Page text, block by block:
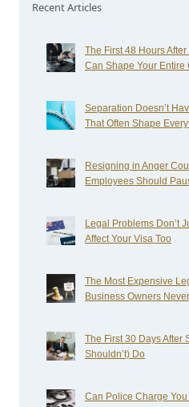
Recent Articles
The First 48 Hours
Can Shape Your Entire
Separation Doesn’t
That Often Shape
Resigning in Anger
Employees Should
Legal Problems Don’t
Affect Your Visa Too
The Most Expensive
Business Owners
The First 30 Days After
Shouldn’t) Do
Can Police Charge